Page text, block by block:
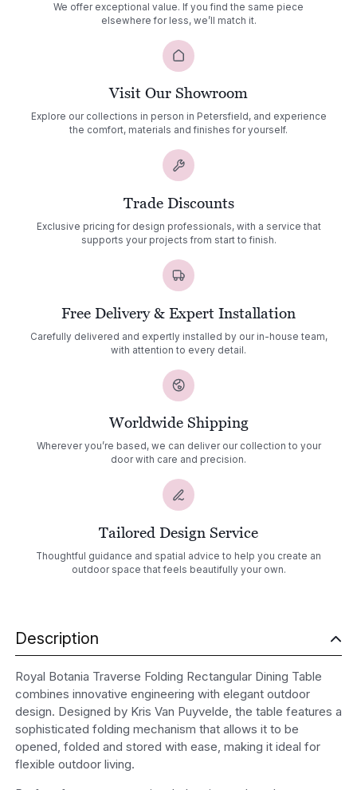
We offer exceptional value. If you find the same piece
elsewhere for less, we’ll match it.
Visit Our Showroom
Explore our collections in person in Petersfield, and experience
the comfort, materials and finishes for yourself.
Trade Discounts
Exclusive pricing for design professionals, with a service that
supports your projects from start to finish.
Free Delivery & Expert Installation
Carefully delivered and expertly installed by our in-house team,
with attention to every detail.
Worldwide Shipping
Wherever you’re based, we can deliver our collection to your
door with care and precision.
Tailored Design Service
Thoughtful guidance and spatial advice to help you create an
outdoor space that feels beautifully your own.
Description
Royal Botania Traverse Folding Rectangular Dining Table
combines innovative engineering with elegant outdoor
design. Designed by Kris Van Puyvelde, the table features a
sophisticated folding mechanism that allows it to be
opened, folded and stored with ease, making it ideal for
flexible outdoor living.